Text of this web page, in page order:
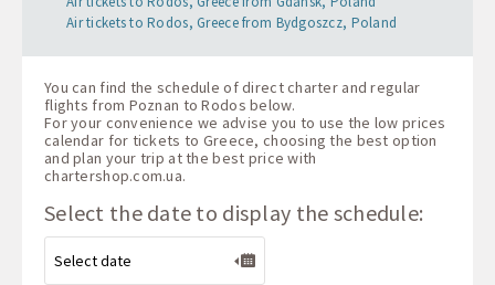
Air tickets to Rodos, Greece from Bydgoszcz, Poland
You can find the schedule of direct charter and regular
flights from Poznan to Rodos below.
For your convenience we advise you to use the low prices
calendar for tickets to Greece, choosing the best option
and plan your trip at the best price with
chartershop.com.ua.
Select the date to display the schedule: